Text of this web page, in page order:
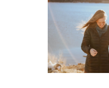
CURRENTLY